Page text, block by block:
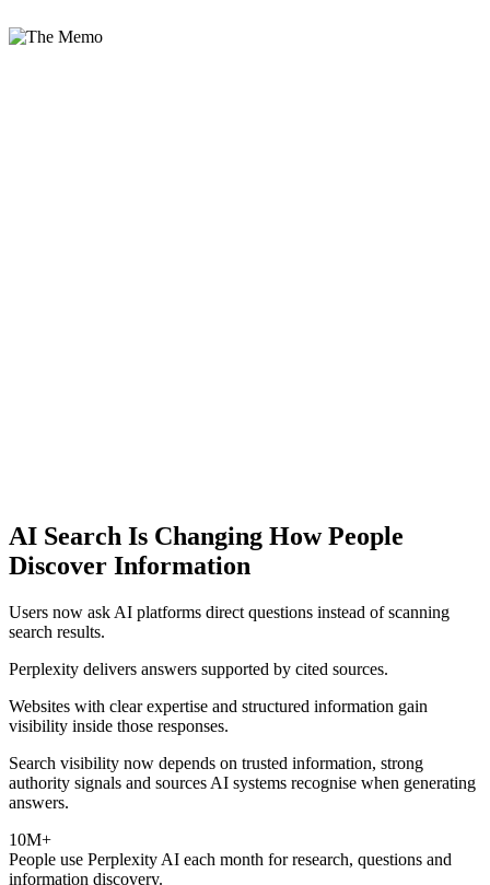
AI Search Is Changing How People
Discover Information
Users now ask AI platforms direct questions instead of scanning
search results.
Perplexity delivers answers supported by cited sources.
Websites with clear expertise and structured information gain
visibility inside those responses.
Search visibility now depends on trusted information, strong
authority signals and sources AI systems recognise when generating
answers.
10M+
People use Perplexity AI each month for research, questions and
information discovery.